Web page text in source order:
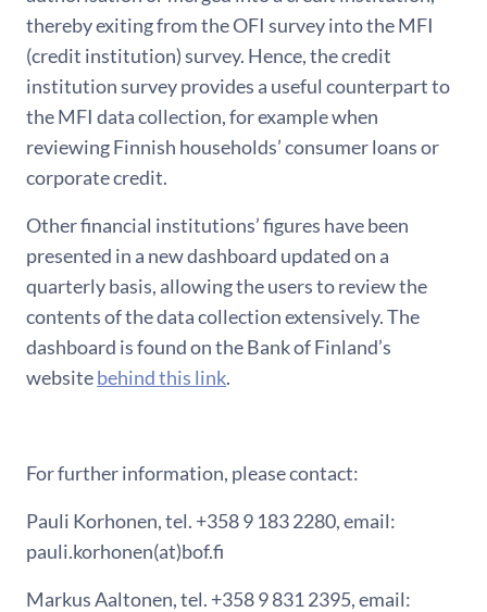
thereby exiting from the OFI survey into the MFI
(credit institution) survey. Hence, the credit
institution survey provides a useful counterpart to
the MFI data collection, for example when
reviewing Finnish households’ consumer loans or
corporate credit.
Other financial institutions’ figures have been
presented in a new dashboard updated on a
quarterly basis, allowing the users to review the
contents of the data collection extensively. The
dashboard is found on the Bank of Finland’s
websitebehind this link.
For further information, please contact:
Pauli Korhonen, tel. +358 9 183 2280, email:
pauli.korhonen(at)bof.fi
Markus Aaltonen, tel. +358 9 831 2395, email: